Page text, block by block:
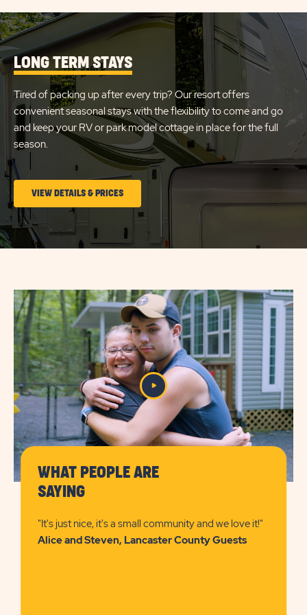
LONG TERM STAYS
Tired of packing up after every trip? Our resort offers
convenient seasonal stays with the flexibility to come and go
and keep your RV or park model cottage in place for the full
season.
VIEW DETAILS & PRICESCLICK
VIEW
DETAILS
&
PRICES
BUTTON
WHAT PEOPLE ARE
SAYING
"It's just nice, it's a small community and we love it!"
Alice and Steven, Lancaster County Guests